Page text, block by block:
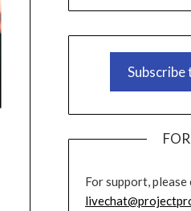
For support, please